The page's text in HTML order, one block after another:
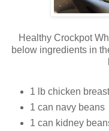
Healthy Crockpot
below ingredients in
1 lb chicken breast
1 can navy beans
1 can kidney